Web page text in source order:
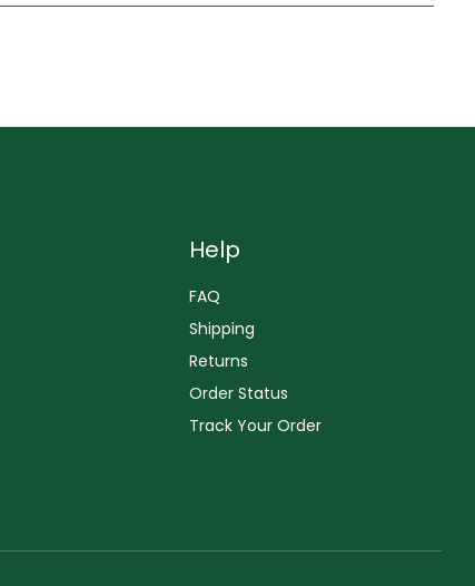
Help
FAQ
Shipping
Returns
Order Status
Track Your Order